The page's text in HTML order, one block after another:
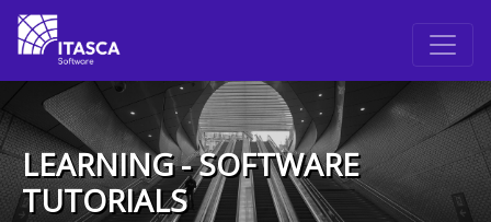
LEARNING - SOFTWARE
TUTORIALS